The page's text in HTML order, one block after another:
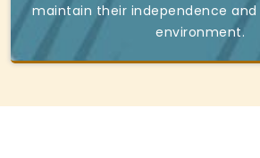
maintain their independence
environment.